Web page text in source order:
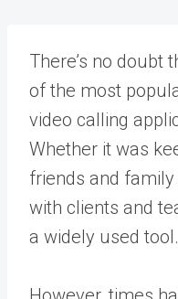
There’s no doubt
of the most
video calling
Whether it was
friends and
with clients and
a widely used tool.